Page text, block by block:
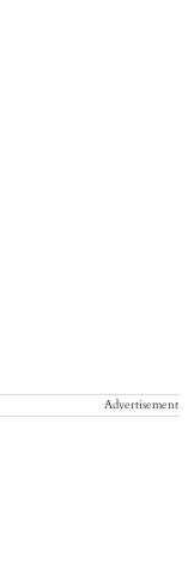
Advertisement